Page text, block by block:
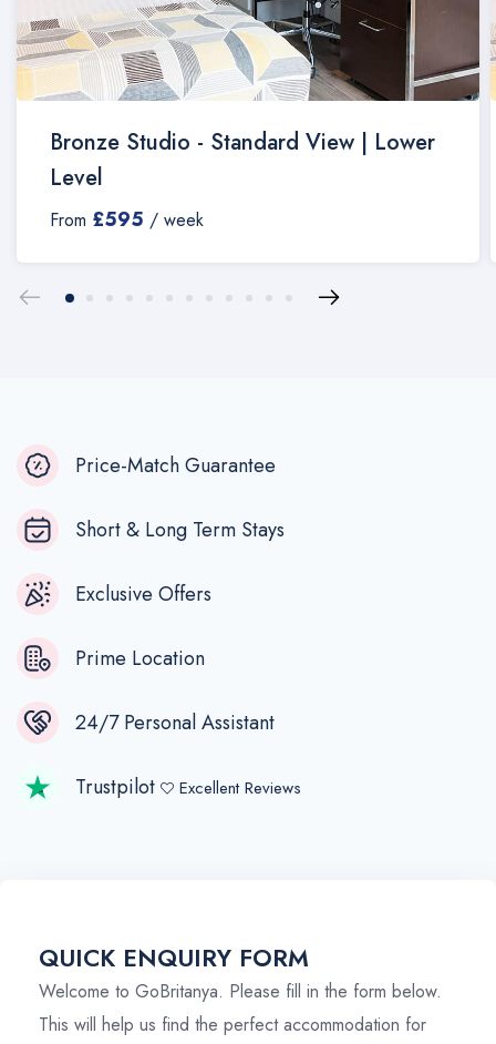
Bronze Studio - Standard View | Lower
Level
From £595 / week
Price-Match Guarantee
Short & Long Term Stays
Exclusive Offers
Prime Location
24/7 Personal Assistant
Trustpilot Excellent Reviews
QUICK ENQUIRY FORM
Welcome to GoBritanya. Please fill in the form below.
This will help us find the perfect accommodation for